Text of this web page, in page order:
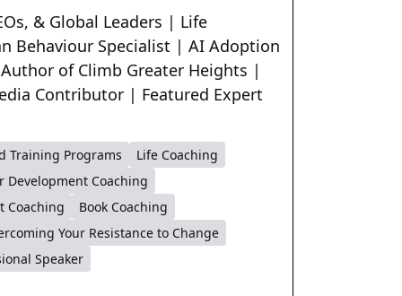
& Global Leaders | Life
Behaviour Specialist | AI Adoption
of Climb Greater Heights |
Contributor | Featured Expert
Training Programs
Life Coaching
Development Coaching
Coaching
Book Coaching
Your Resistance to Change
Speaker